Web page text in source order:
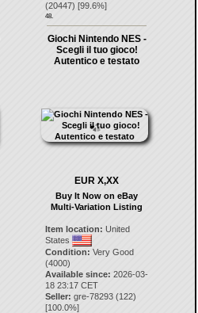
(20447) [99.6%]
48.
Giochi Nintendo NES -
Scegli il tuo gioco!
Autentico e testato
EUR X,XX
Buy It Now on eBay
Multi-Variation Listing
Item location: United
States
Condition: Very Good
(4000)
Available since: 2026-03-
18 23:17 CET
Seller: gre-78293 (122)
[100.0%]